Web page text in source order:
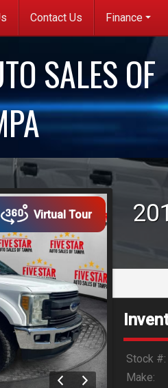
Contact Us Finance
Credit App
Get pre-
qualified with
Capital One
(no impact to
your credit
score)
SALES OF
Virtual Tour
Stock #:
Make: